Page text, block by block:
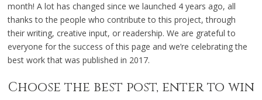
month! A lot has changed since we launched 4 years ago, all
thanks to the people who contribute to this project, through
their writing, creative input, or readership. We are grateful to
everyone for the success of this page and we’re celebrating the
best work that was published in 2017.
Choose the best post, enter to win